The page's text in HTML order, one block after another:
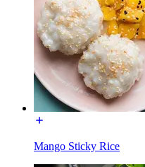
Mango Sticky Rice